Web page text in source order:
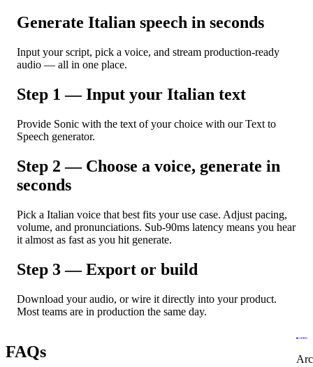
Generate Italian speech in seconds
Input your script, pick a voice, and stream production-ready
audio — all in one place.
Step 1 — Input your Italian text
Provide Sonic with the text of your choice with our Text to
Speech generator.
Step 2 — Choose a voice, generate in
seconds
Pick a Italian voice that best fits your use case. Adjust pacing,
volume, and pronunciations. Sub-90ms latency means you hear
it almost as fast as you hit generate.
Step 3 — Export or build
Download your audio, or wire it directly into your product.
Most teams are in production the same day.
FAQs